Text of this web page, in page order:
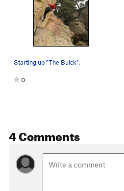
Starting up "The Buick".
0
4 Comments